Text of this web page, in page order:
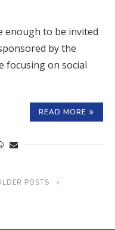
enough to be invited
by the
focusing on social
READ MORE
POSTS